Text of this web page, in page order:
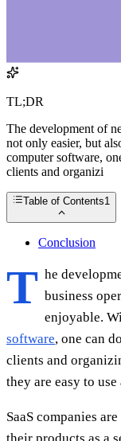
TL;DR
The development of
not only easier, but
computer software,
clients and organizi
Table of Contents1
Conclusion
T he
business
enjoyable.
software, one can
clients and
they are easy to
SaaS companies